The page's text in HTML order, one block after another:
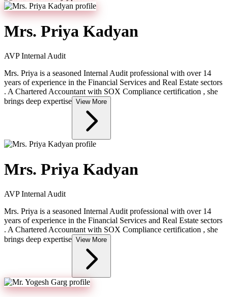
Mrs. Priya Kadyan
AVP Internal Audit
Mrs. Priya is a seasoned Internal Audit professional with over 14
years of experience in the Financial Services and Real Estate sectors
. A Chartered Accountant with SOX Compliance certification , she
brings deep expertise View More
Mrs. Priya Kadyan
AVP Internal Audit
Mrs. Priya is a seasoned Internal Audit professional with over 14
years of experience in the Financial Services and Real Estate sectors
. A Chartered Accountant with SOX Compliance certification , she
brings deep expertise View More